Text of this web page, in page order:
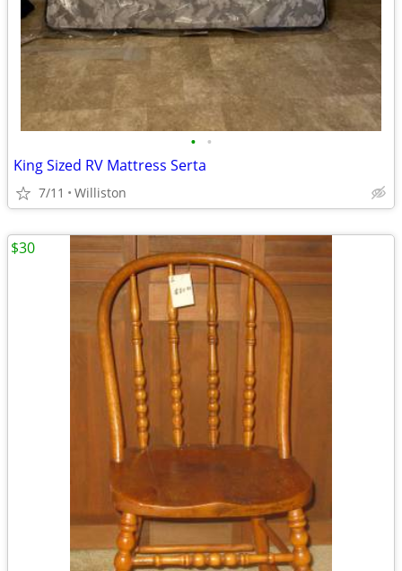
• •
King Sized RV Mattress Serta
7/11 Williston
$30